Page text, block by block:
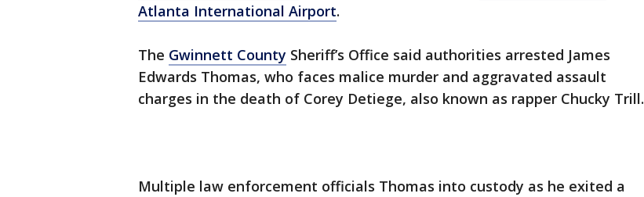
Atlanta International Airport.
The Gwinnett County Sheriff’s Office said authorities arrested James
Edwards Thomas, who faces malice murder and aggravated assault
charges in the death of Corey Detiege, also known as rapper Chucky Trill.
Multiple law enforcement officials Thomas into custody as he exited a